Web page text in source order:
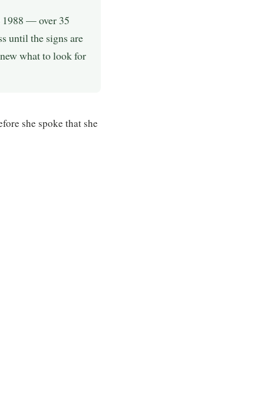
1988 — over 35
until the signs are
what to look for
she spoke that she